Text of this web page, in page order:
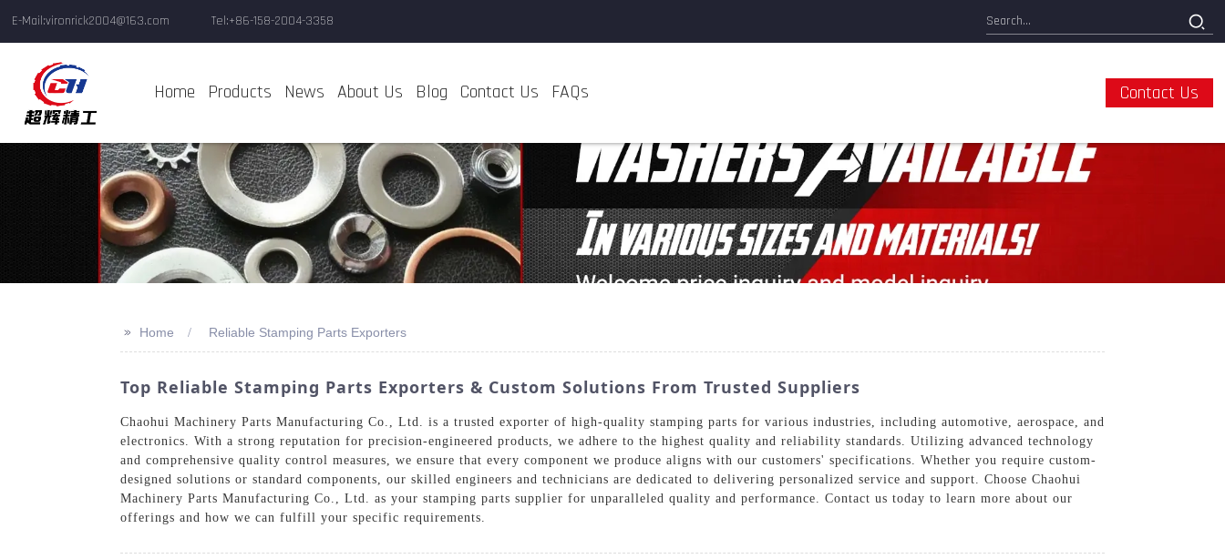
E-Mail:vironrick2004@163.com Tel:+86-158-2004-3358
Home Products News About Us Blog Contact Us FAQs Contact Us
>> Home Reliable Stamping Parts Exporters
Top Reliable Stamping Parts Exporters & Custom Solutions From Trusted Suppliers
Chaohui Machinery Parts Manufacturing Co., Ltd. is a trusted exporter of high-quality stamping parts for various industries, including automotive, aerospace, and
electronics. With a strong reputation for precision-engineered products, we adhere to the highest quality and reliability standards. Utilizing advanced technology
and comprehensive quality control measures, we ensure that every component we produce aligns with our customers' specifications. Whether you require custom-
designed solutions or standard components, our skilled engineers and technicians are dedicated to delivering personalized service and support. Choose Chaohui
Machinery Parts Manufacturing Co., Ltd. as your stamping parts supplier for unparalleled quality and performance. Contact us today to learn more about our
offerings and how we can fulfill your specific requirements.